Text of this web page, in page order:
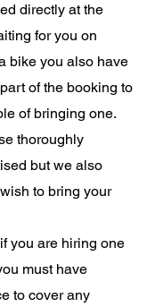
directly at the
for you on
bike you also have
of the booking to
of bringing one.
thoroughly
but we also
to bring your
you are hiring one
must have
to cover any